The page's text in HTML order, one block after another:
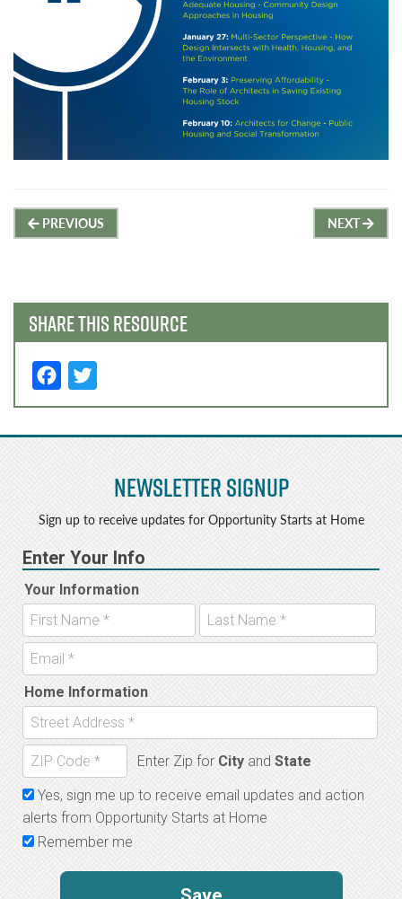
Post
PREVIOUS NEXT
SHARE THIS RESOURCE
F
a
c
o
o
k
w
it
r
Newsletter Signup
Sign up to receive updates for Opportunity Starts at Home